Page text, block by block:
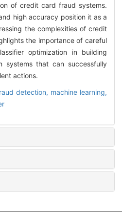
of credit card fraud systems.
high accuracy position it as a
the complexities of credit
the importance of careful
optimization in building
systems that can successfully
actions.
detection, machine learning,